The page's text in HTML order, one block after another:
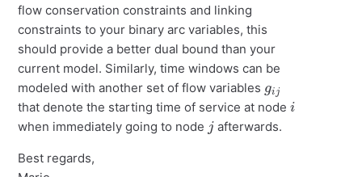
flow conservation constraints and linking
constraints to your binary arc variables, this
should provide a better dual bound than your
current model. Similarly, time windows can be
modeled with another set of flow variables
gi
j
that denote the starting time of service at node
i
when immediately going to node
j
afterwards.
Best regards,